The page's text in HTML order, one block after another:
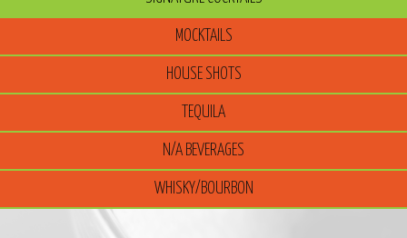
MOCKTAILS
HOUSE SHOTS
TEQUILA
N/A BEVERAGES
WHISKY/BOURBON